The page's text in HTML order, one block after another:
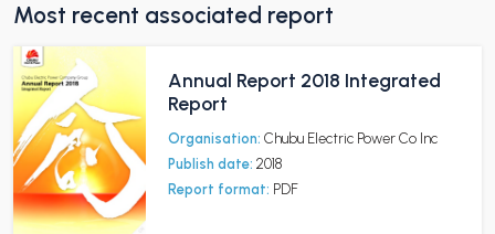
Most recent associated report
Annual Report 2018 Integrated
Report
Organisation: Chubu Electric Power Co Inc
Publish date: 2018
Report format: PDF